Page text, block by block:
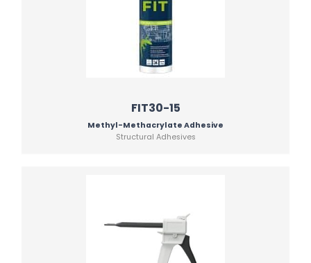
FIT30-15
Methyl-Methacrylate Adhesive
Structural Adhesives